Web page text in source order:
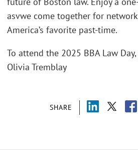
SHARE
asvwe come together for
America’s favorite past-time.
To attend the 2025 BBA Law
Olivia Tremblay